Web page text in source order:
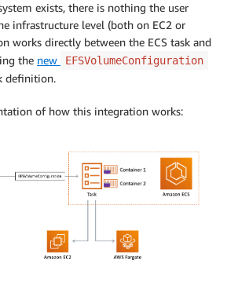
exists, there is nothing the user
infrastructure level (both on EC2 or
works directly between the ECS task and
the new EFSVolumeConfiguration
definition.
of how this integration works: